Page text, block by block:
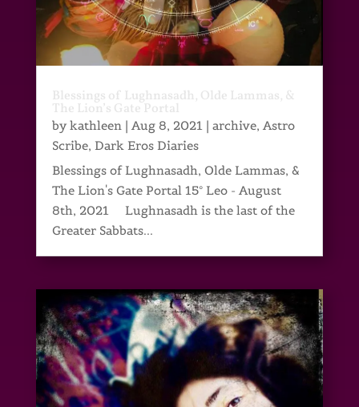
Blessings of Lughnasadh, Olde Lammas, &
The Lion’s Gate Portal
bykathleen| Aug 8, 2021| archive, Astro
Scribe, Dark Eros Diaries
Blessings of Lughnasadh, Olde Lammas, &
The Lion's Gate Portal 15° Leo - August
8th, 2021 Lughnasadh is the last of the
Greater Sabbats...